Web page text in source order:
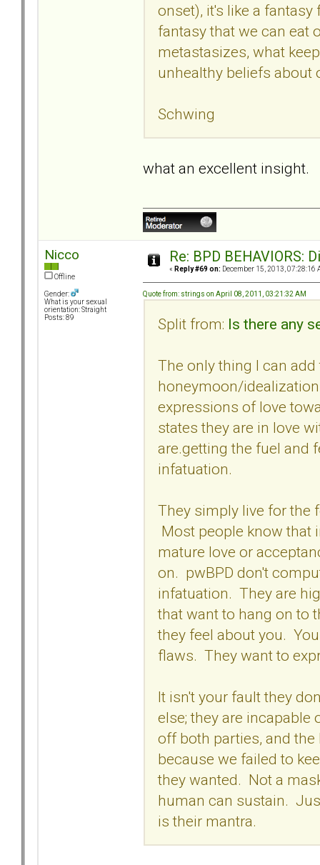
onset), it's like a
fantasy that we can eat
metastasizes, what
unhealthy beliefs about
Schwing
what an excellent insight.
Nicco
Offline
Gender:
What is your sexual
orientation: Straight
Posts: 89
Re: BPD BEHAVIORS:
« Reply #69 on: December 15, 2013, 07:28:16
Quote from: strings on April 08, 2011, 03:21:32 AM
Split from: Is there any
The only thing I can
honeymoon/
expressions of love
states they are in love
are.getting the fuel and
infatuation.
They simply live for the
Most people know that
mature love or
on. pwBPD don't
infatuation. They are
that want to hang on to
they feel about you.
flaws. They want to
It isn't your fault they
else; they are
off both parties, and
because we failed to
they wanted. Not a
human can sustain.
is their mantra.